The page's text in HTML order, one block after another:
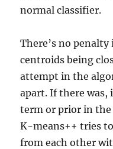
normal classifier.
There’s no
centroids being
attempt in the
apart. If there was,
term or prior in the
K-means++ tries
from each other